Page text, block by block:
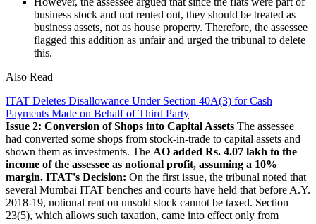
business stock and not rented out, they should be treated as
business assets, not as house property. Therefore, the assessee
flagged this addition as unfair and urged the tribunal to delete
this.
Also Read
ITAT Deletes Disallowance Under Section 40A(3) for Cash
Payments Made on Behalf of Third Party
Issue 2: Conversion of Shops into Capital Assets The assessee
had converted some shops from stock-in-trade to capital assets and
shown them as investments. The AO added Rs. 4.07 lakh to the
income of the assessee as notional profit, assuming a 10%
margin. ITAT's Decision: On the first issue, the tribunal noted that
several Mumbai ITAT benches and courts have held that before A.Y.
2018-19, notional rent on unsold stock cannot be taxed. Section
23(5), which allows such taxation, came into effect only from